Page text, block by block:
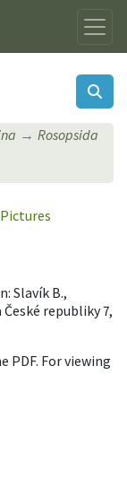
Rosopsida
Pictures
Slavík B.,
republiky 7,
PDF. For viewing